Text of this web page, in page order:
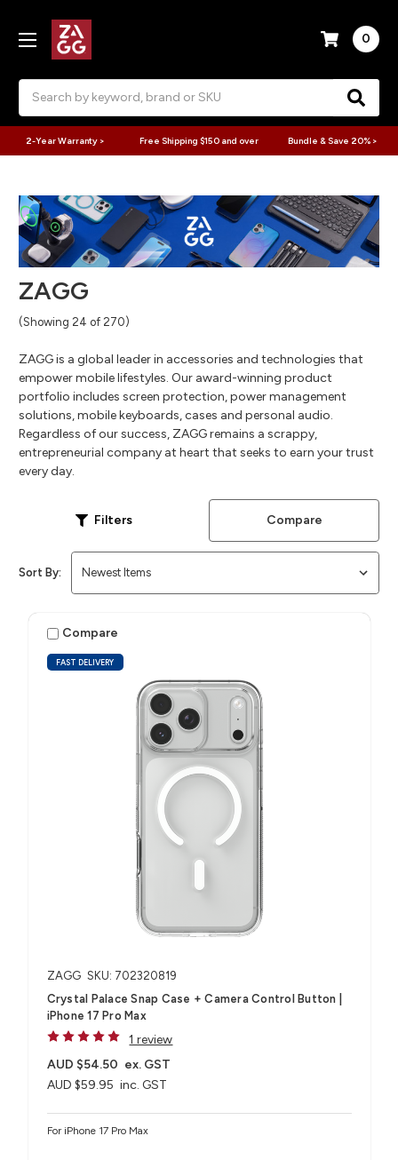
0
2-Year Warranty > Free Shipping $150 and over Bundle & Save 20% >
ZAGG
(Showing 24 of 270)
ZAGG is a global leader in accessories and technologies that
empower mobile lifestyles. Our award-winning product
portfolio includes screen protection, power management
solutions, mobile keyboards, cases and personal audio.
Regardless of our success, ZAGG remains a scrappy,
entrepreneurial company at heart that seeks to earn your trust
every day.
Filters Compare
Sort By:
FAST DELIVERY
Compare
ZAGG SKU: 702320819
Crystal Palace Snap Case + Camera Control Button |
iPhone 17 Pro Max
1 review
AUD $59.95 inc. GST
AUD $54.50 ex. GST
For iPhone 17 Pro Max